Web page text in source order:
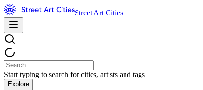
Street Art Cities
Start typing to search for cities, artists and tags
Explore